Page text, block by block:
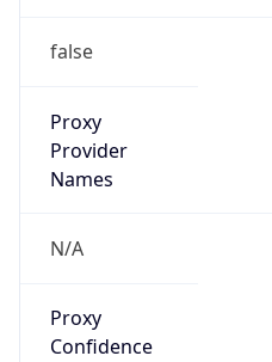
false
Proxy
Provider
Names
N/A
Proxy
Confidence